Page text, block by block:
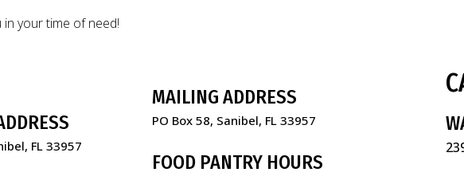
your time of need!
FL 33957
MAILING ADDRESS
PO Box 58, Sanibel, FL 33957
FOOD PANTRY HOURS